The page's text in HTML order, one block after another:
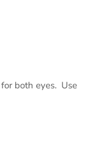
both eyes. Use